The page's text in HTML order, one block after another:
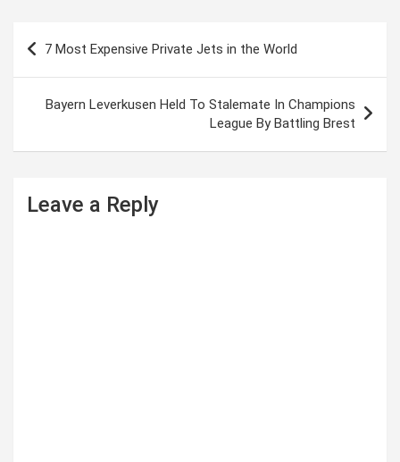
n
7 Most Expensive Private Jets in the World
Bayern Leverkusen Held To Stalemate In Champions
League By Battling Brest
Leave a Reply